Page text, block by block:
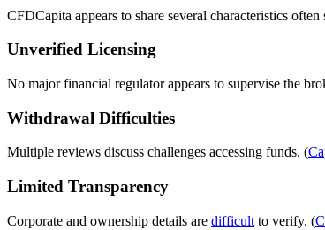
CFDCapita appears to share several characteristics
Unverified Licensing
No major financial regulator appears to supervise the
Withdrawal Difficulties
Multiple reviews discuss challenges accessing funds. (
Limited Transparency
Corporate and ownership details are difficult to verify. (